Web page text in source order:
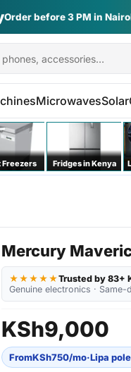
Order before 3 PM in
MicrowavesSolar
Freezers Fridges in Kenya
Mercury
★★★★★Trusted by 83+
Genuine electronics ·
KSh9,000
FromKSh750/mo·Lipa